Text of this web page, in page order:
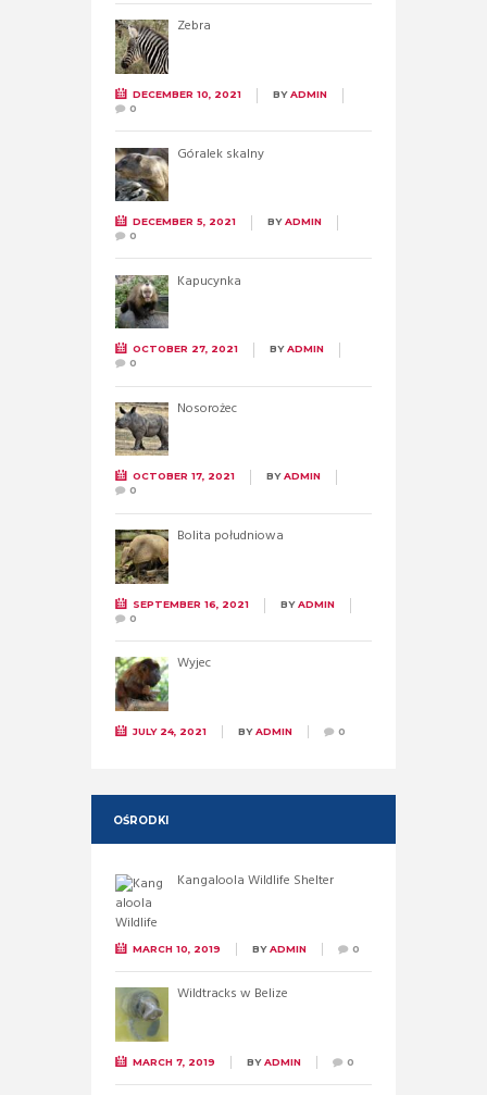
Zebra
DECEMBER 10, 2021 BYADMIN
0
Góralek skalny
DECEMBER 5, 2021 BYADMIN
0
Kapucynka
OCTOBER 27, 2021 BYADMIN
0
Nosorożec
OCTOBER 17, 2021 BYADMIN
0
Bolita południowa
SEPTEMBER 16, 2021 BYADMIN
0
Wyjec
JULY 24, 2021 BYADMIN 0
OŚRODKI
Kangaloola Wildlife Shelter
MARCH 10, 2019 BYADMIN 0
Wildtracks w Belize
MARCH 7, 2019 BYADMIN 0